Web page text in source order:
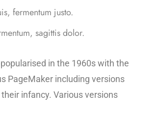
fermentum justo.
sagittis dolor.
in the 1960s with the
PageMaker including versions
infancy. Various versions